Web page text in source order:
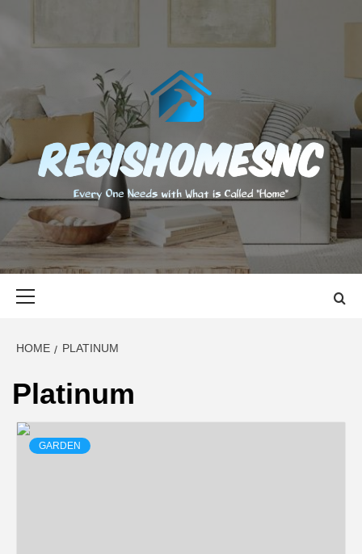
content
EVERY ONE NEEDS WITH WHAT IS CALLED "HOME"
HOME PLATINUM
Platinum
GARDEN